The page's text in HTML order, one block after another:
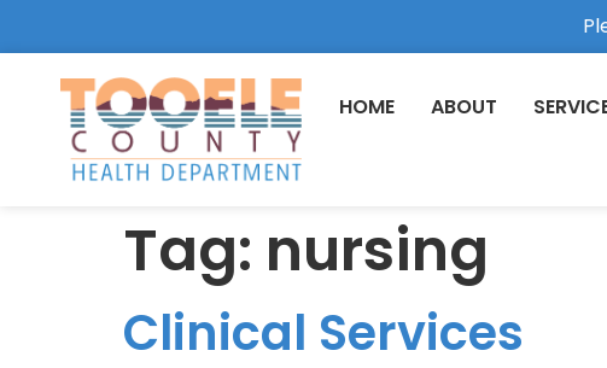
HOME ABOUT
Tag: nursing
Clinical Services